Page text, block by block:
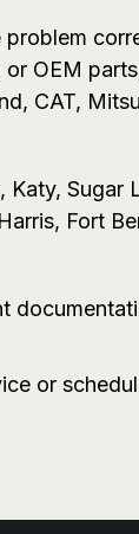
OEM
CAT,
Fort
or